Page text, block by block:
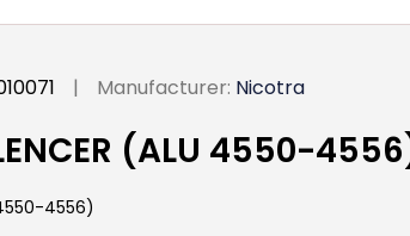
| Manufacturer: Nicotra
(ALU 4550-
4550-4556)